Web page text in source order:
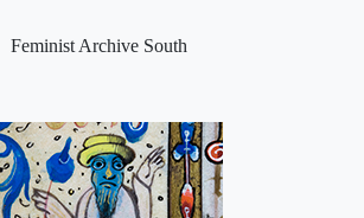
Feminist Archive South